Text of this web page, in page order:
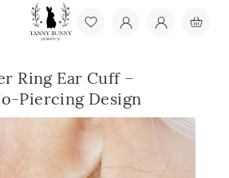
Ring Ear Cuff –
Piercing Design